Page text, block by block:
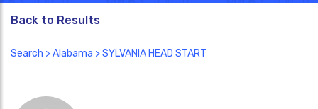
Back to Results
Search >Alabama > SYLVANIA HEAD START